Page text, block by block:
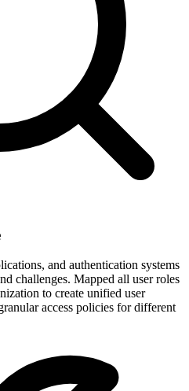
and authentication systems
challenges. Mapped all user roles
to create unified user
access policies for different